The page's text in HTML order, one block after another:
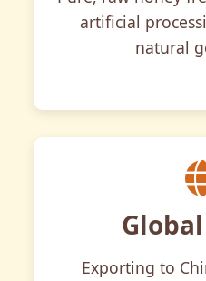
artificial
natural
Exporting to